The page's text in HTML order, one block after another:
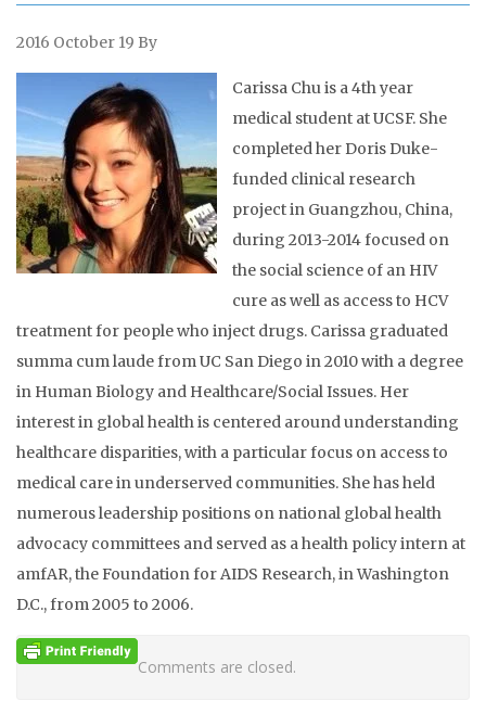
2016 October 19 By
Carissa Chu is a 4th year
medical student at UCSF. She
completed her Doris Duke-
funded clinical research
project in Guangzhou, China,
during 2013-2014 focused on
the social science of an HIV
cure as well as access to HCV
treatment for people who inject drugs. Carissa graduated
summa cum laude from UC San Diego in 2010 with a degree
in Human Biology and Healthcare/Social Issues. Her
interest in global health is centered around understanding
healthcare disparities, with a particular focus on access to
medical care in underserved communities. She has held
numerous leadership positions on national global health
advocacy committees and served as a health policy intern at
amfAR, the Foundation for AIDS Research, in Washington
D.C., from 2005 to 2006.
Comments are closed.